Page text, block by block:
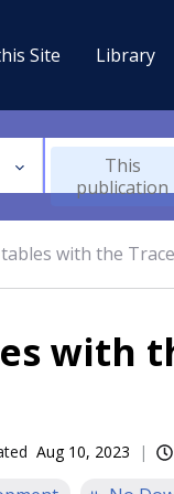
Site Library
This
publication
with the
with
Aug 10, 2023